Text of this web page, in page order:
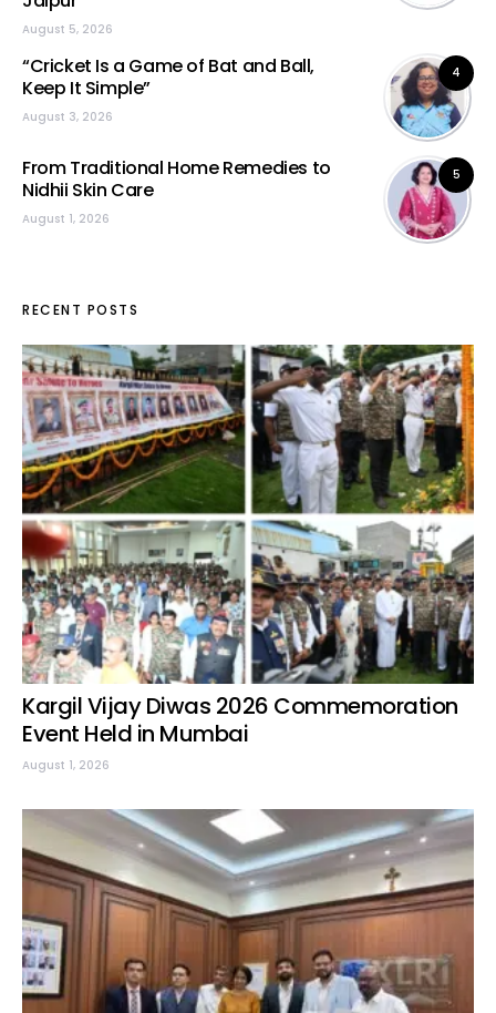
August 5, 2026
4
“Cricket Is a Game of Bat and Ball,
Keep It Simple”
August 3, 2026
5
From Traditional Home Remedies to
Nidhii Skin Care
August 1, 2026
RECENT POSTS
Kargil Vijay Diwas 2026 Commemoration
Event Held in Mumbai
August 1, 2026